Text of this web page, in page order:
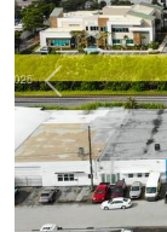
Previous